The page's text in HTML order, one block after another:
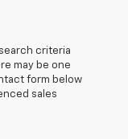
criteria
may be one
form below
sales